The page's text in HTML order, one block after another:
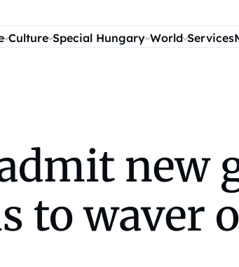
Culture Special Hungary World Services
new
to waver